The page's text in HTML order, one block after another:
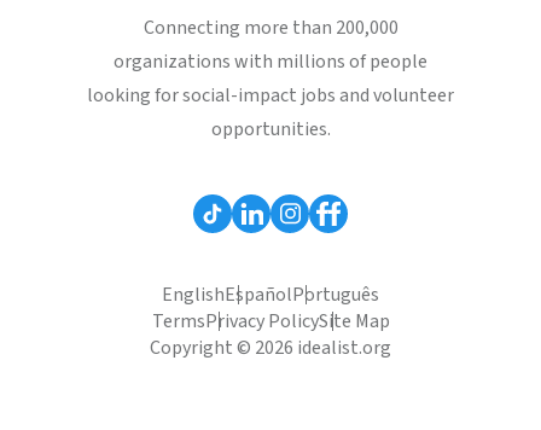
Connecting more than 200,000
organizations with millions of people
looking for social-impact jobs and volunteer
opportunities.
EnglishEspañolPortuguês
TermsPrivacy PolicySite Map
Copyright © 2026 idealist.org